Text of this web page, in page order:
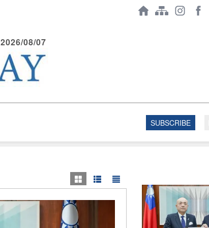
2026/08/07
SUBSCRIBE